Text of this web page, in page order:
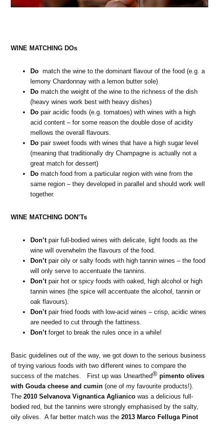
WINE MATCHING DOs
Do match the wine to the dominant flavour of the food (e.g. a
lemony Chardonnay with a lemon butter sole)
Do match the weight of the wine to the richness of the dish
(heavy wines work best with heavy dishes)
Do pair acidic foods (e.g. tomatoes) with wines with a high
acid content – for some reason the double dose of acidity
mellows the overall flavours.
Do pair sweet foods with wines that have a high sugar level
(meaning that traditionally dry Champagne is actually not a
great match for dessert)
Do match food from a particular region with wine from the
same region – they developed in parallel and should work well
together.
WINE MATCHING DON’Ts
Don’tpair full-bodied wines with delicate, light foods as the
wine will overwhelm the flavours of the food.
Don’tpair oily or salty foods with high tannin wines – the food
will only serve to accentuate the tannins.
Don’tpair hot or spicy foods with oaked, high alcohol or high
tannin wines (the spice will accentuate the alcohol, tannin or
oak flavours).
Don’tpair fried foods with low-acid wines – crisp, acidic wines
are needed to cut through the fattiness.
Don’tforget to break the rules once in a while!
Basic guidelines out of the way, we got down to the serious business
of trying various foods with two different wines to compare the
success of the matches. First up was Unearthed® pimento olives
with Gouda cheese and cumin(one of my favourite products!).
The2010 Selvanova Vignantica Aglianico was a delicious full-
bodied red, but the tannins were strongly emphasised by the salty,
oily olives. A far better match was the2013 Marco Felluga Pinot